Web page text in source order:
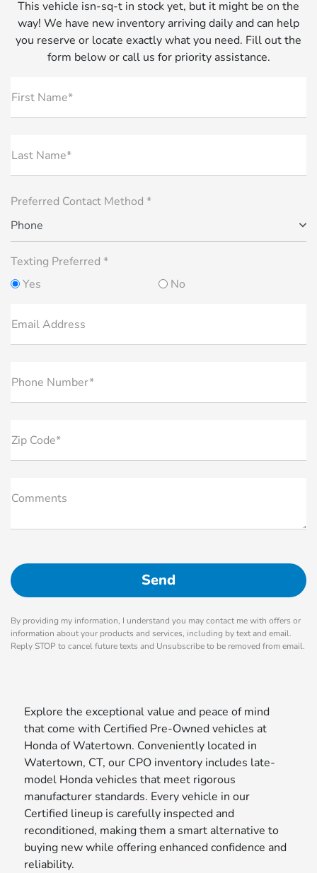
This vehicle isn-sq-t in stock yet, but it might be on the
way! We have new inventory arriving daily and can help
you reserve or locate exactly what you need. Fill out the
form below or call us for priority assistance.
First Name*
Last Name*
Preferred Contact Method *
Phone
Texting Preferred *
Yes
No
Email Address
Phone Number*
Zip Code*
Comments
By providing my information, I understand you may contact me with offers or
information about your products and services, including by text and email.
Reply STOP to cancel future texts and Unsubscribe to be removed from email.
Explore the exceptional value and peace of mind
that come with Certified Pre-Owned vehicles at
Honda of Watertown. Conveniently located in
Watertown, CT, our CPO inventory includes late-
model Honda vehicles that meet rigorous
manufacturer standards. Every vehicle in our
Certified lineup is carefully inspected and
reconditioned, making them a smart alternative to
buying new while offering enhanced confidence and
reliability.